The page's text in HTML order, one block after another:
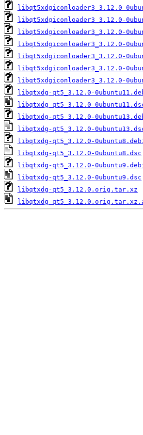
libqt5xdgiconloader3_3.12.0-
libqt5xdgiconloader3_3.12.0-
libqt5xdgiconloader3_3.12.0-
libqt5xdgiconloader3_3.12.0-
libqt5xdgiconloader3_3.12.0-
libqt5xdgiconloader3_3.12.0-
libqt5xdgiconloader3_3.12.0-
libqtxdg-qt5_3.12.0-
libqtxdg-qt5_3.12.0-
libqtxdg-qt5_3.12.0-
libqtxdg-qt5_3.12.0-
libqtxdg-qt5_3.12.0-
libqtxdg-qt5_3.12.0-0ubuntu8.dsc
libqtxdg-qt5_3.12.0-
libqtxdg-qt5_3.12.0-0ubuntu9.dsc
libqtxdg-qt5_3.12.0.orig.tar.xz
libqtxdg-